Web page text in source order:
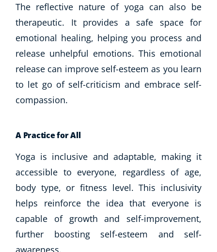
The reflective nature of yoga can also be
therapeutic. It provides a safe space for
emotional healing, helping you process and
release unhelpful emotions. This emotional
release can improve self-esteem as you learn
to let go of self-criticism and embrace self-
compassion.
A Practice for All
Yoga is inclusive and adaptable, making it
accessible to everyone, regardless of age,
body type, or fitness level. This inclusivity
helps reinforce the idea that everyone is
capable of growth and self-improvement,
further boosting self-esteem and self-
awareness.